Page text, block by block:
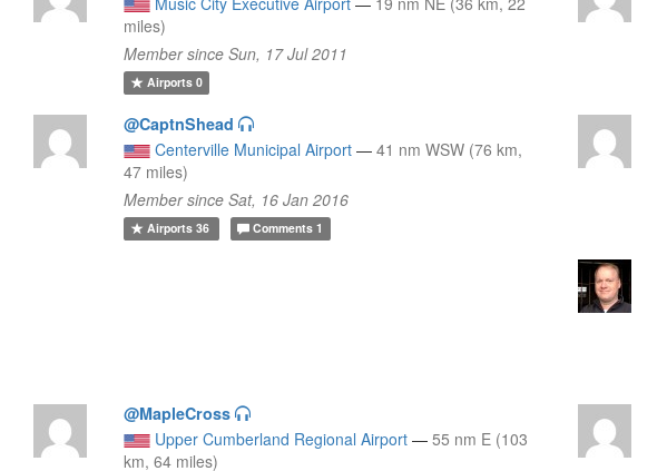
miles)
Member since Sun, 17 Jul 2011
Airports0
@CaptnShead
Centerville Municipal Airport — 41 nm WSW (76 km,
47 miles)
Member since Sat, 16 Jan 2016
Airports36 Comments 1
@MapleCross
Upper Cumberland Regional Airport — 55 nm E (103
km, 64 miles)